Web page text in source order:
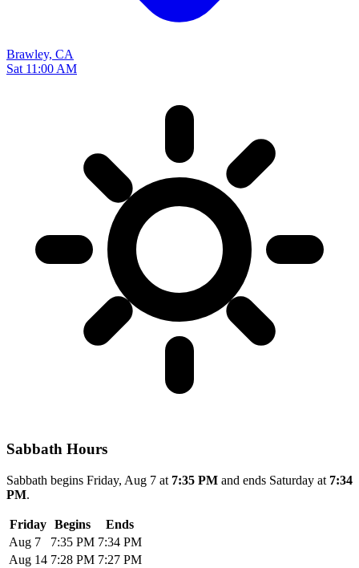
Brawley, CA
Sat 11:00 AM
Sabbath Hours
Sabbath begins Friday, Aug 7 at 7:35 PM and ends Saturday at 7:34
PM.
Friday Begins
Ends
Aug 7
7:35 PM 7:34 PM
Aug 14 7:28 PM 7:27 PM